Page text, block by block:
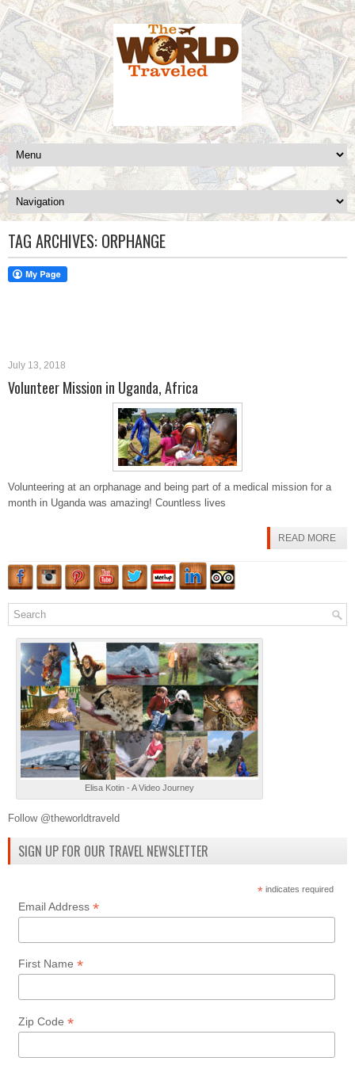
TAG ARCHIVES: ORPHANGE
July 13, 2018
Volunteer Mission in Uganda, Africa
Volunteering at an orphanage and being part of a medical mission for a
month in Uganda was amazing! Countless lives
READ MORE
Elisa Kotin - A Video Journey
Follow @theworldtraveld
SIGN UP FOR OUR TRAVEL NEWSLETTER
* indicates required
Email Address *
First Name *
Zip Code *